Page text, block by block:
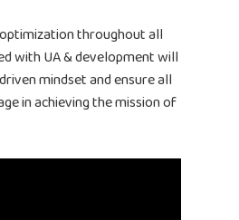
throughout all
with UA & development will
mindset and ensure all
in achieving the mission of